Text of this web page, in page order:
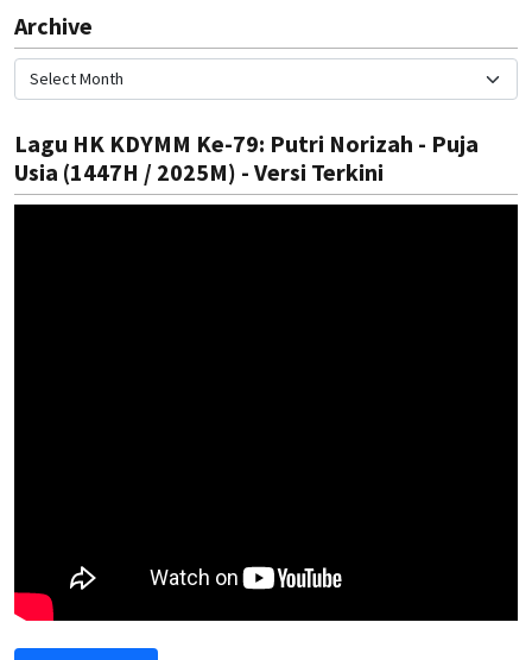
Archive
Lagu HK KDYMM Ke-79: Putri Norizah - Puja
Usia (1447H / 2025M) - Versi Terkini